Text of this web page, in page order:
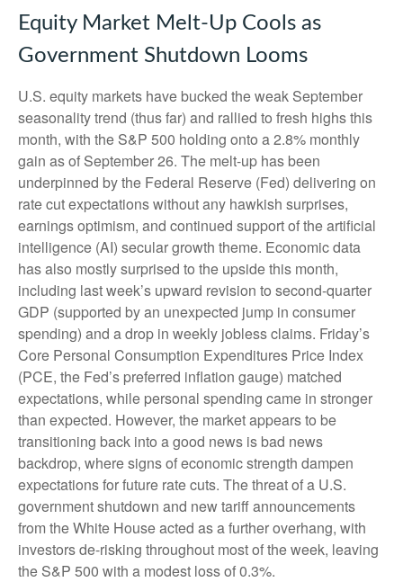
Equity Market Melt-Up Cools as
Government Shutdown Looms
U.S. equity markets have bucked the weak September
seasonality trend (thus far) and rallied to fresh highs this
month, with the S&P 500 holding onto a 2.8% monthly
gain as of September 26. The melt-up has been
underpinned by the Federal Reserve (Fed) delivering on
rate cut expectations without any hawkish surprises,
earnings optimism, and continued support of the artificial
intelligence (AI) secular growth theme. Economic data
has also mostly surprised to the upside this month,
including last week’s upward revision to second-quarter
GDP (supported by an unexpected jump in consumer
spending) and a drop in weekly jobless claims. Friday’s
Core Personal Consumption Expenditures Price Index
(PCE, the Fed’s preferred inflation gauge) matched
expectations, while personal spending came in stronger
than expected. However, the market appears to be
transitioning back into a good news is bad news
backdrop, where signs of economic strength dampen
expectations for future rate cuts. The threat of a U.S.
government shutdown and new tariff announcements
from the White House acted as a further overhang, with
investors de-risking throughout most of the week, leaving
the S&P 500 with a modest loss of 0.3%.